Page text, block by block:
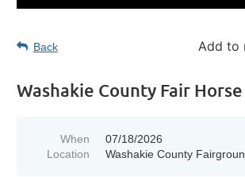
Back Add to
Washakie County Fair
When
07/18/2026
Location
Washakie County